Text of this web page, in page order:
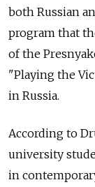
both Russian
program that
of the
"Playing the
in Russia.
According to
university
in